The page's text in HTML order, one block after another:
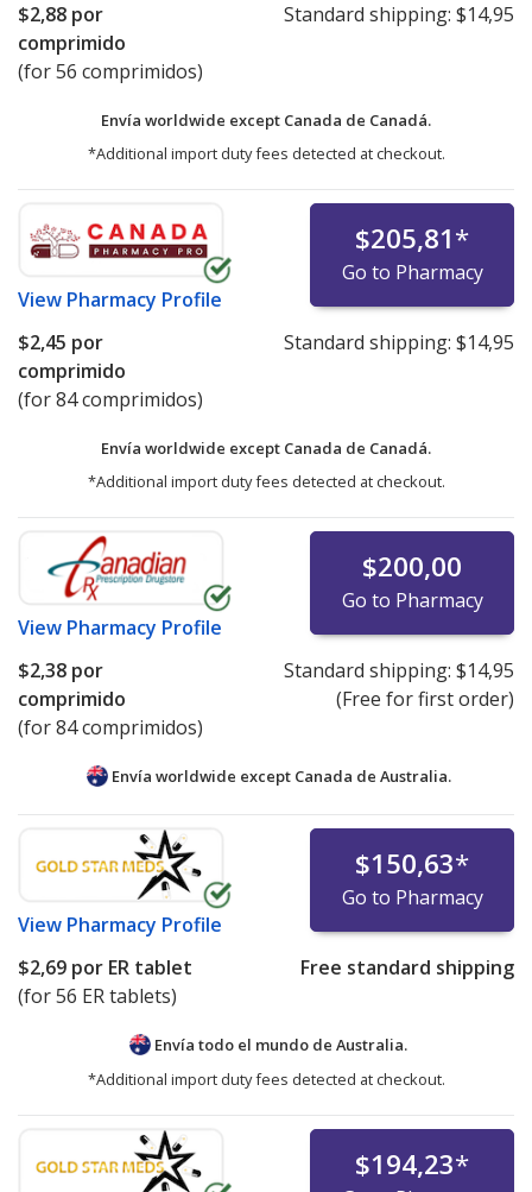
$2,88 por
comprimido
(for 56 comprimidos)
Standard shipping: $14,95
Envía worldwide except Canada de Canadá.
*Additional import duty fees detected at checkout.
View Pharmacy Profile
$205,81*
Go to Pharmacy
$2,45 por
comprimido
(for 84 comprimidos)
Standard shipping: $14,95
Envía worldwide except Canada de Canadá.
*Additional import duty fees detected at checkout.
View Pharmacy Profile
$200,00
Go to Pharmacy
$2,38 por
comprimido
(for 84 comprimidos)
Standard shipping: $14,95
(Free for first order)
Envía worldwide except Canada de Australia.
View Pharmacy Profile
$150,63*
Go to Pharmacy
$2,69 por ER tablet
(for 56 ER tablets)
Free standard shipping
Envía todo el mundo de Australia.
*Additional import duty fees detected at checkout.
$194,23*